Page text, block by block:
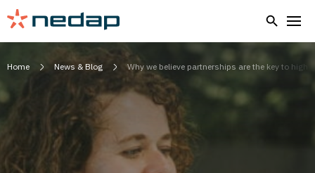
Home News & Blog Why we believe partnerships are the key to high